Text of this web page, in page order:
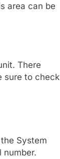
area can be
There
sure to check
System
number.